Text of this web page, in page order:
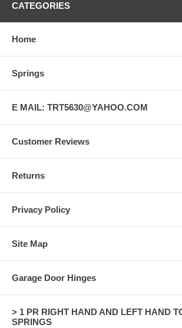
CATEGORIES
Home
Springs
E MAIL: TRT5630@YAHOO.COM
Customer Reviews
Returns
Privacy Policy
Site Map
Garage Door Hinges
> 1 PR RIGHT HAND AND LEFT HAND
SPRINGS